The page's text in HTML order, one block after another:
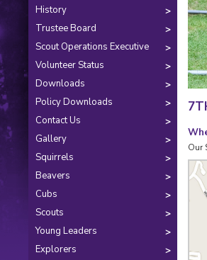
History
Trustee Board
Scout Operations Executive
Volunteer Status
Downloads
Policy Downloads
Contact Us
Gallery
Squirrels
Beavers
Cubs
Scouts
Young Leaders
Explorers
Our